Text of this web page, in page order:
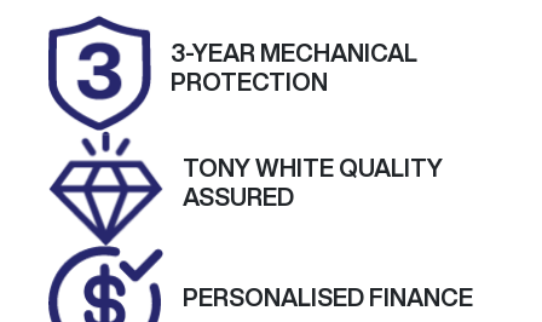
Registration
1TP1IV
Expires on
Stock no
U60508
VIN
Exterior
Colour
3-YEAR MECHANICAL
PROTECTION
TONY WHITE QUALITY
ASSURED
PERSONALISED FINANCE